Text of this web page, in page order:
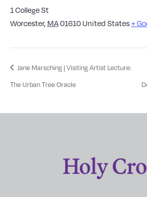
1 College St
Worcester, MA01610 United States+
Jane Marsching | Visiting Artist Lecture:
The Urban Tree Oracle